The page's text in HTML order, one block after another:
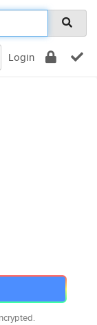
Login